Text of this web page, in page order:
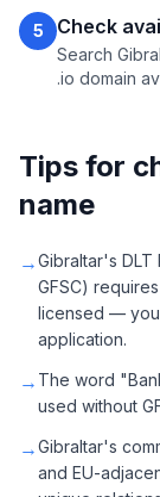
5 Check
Search
.io domain
Tips for
name
→Gibraltar's
GFSC)
licensed —
application.
→ The word
used without
→Gibraltar's
and EU-